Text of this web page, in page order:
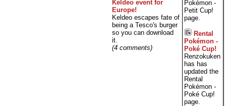
Pokémon -
Petit Cup!
page.
Rental
Pokémon -
Poké Cup!
Renzokuken
has has
updated the
Rental
Pokémon -
Poké Cup!
page.
Keldeo event for
Europe!
Keldeo escapes fate of
being a Tesco's burger
so you can download
it.
(4 comments)